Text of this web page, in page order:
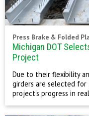
Press Brake & Folded
Michigan DOT
Project
Due to their flexibility
girders are selected
project’s progress in